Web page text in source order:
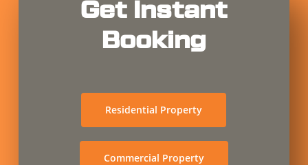
Get Instant
Booking
Residential Property
Commercial Property